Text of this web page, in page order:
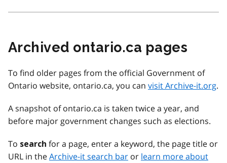
Archived ontario.ca pages
To find older pages from the official Government of
Ontario website, ontario.ca, you can visit Archive-it.org.
A snapshot of ontario.ca is taken twice a year, and
before major government changes such as elections.
To search for a page, enter a keyword, the page title or
URL in theArchive-it search bar or learn more about